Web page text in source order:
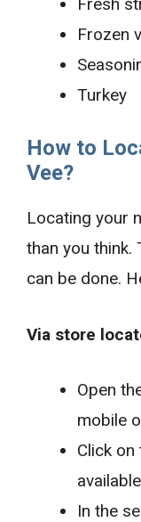
Frozen
Turkey
How to
Vee?
Locating your
than you think.
can be done.
Via store
Open
mobile
Click
In the